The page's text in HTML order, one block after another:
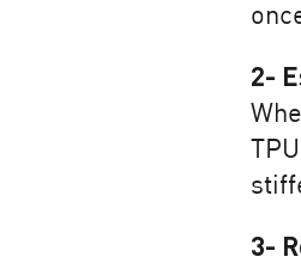
2-
3-